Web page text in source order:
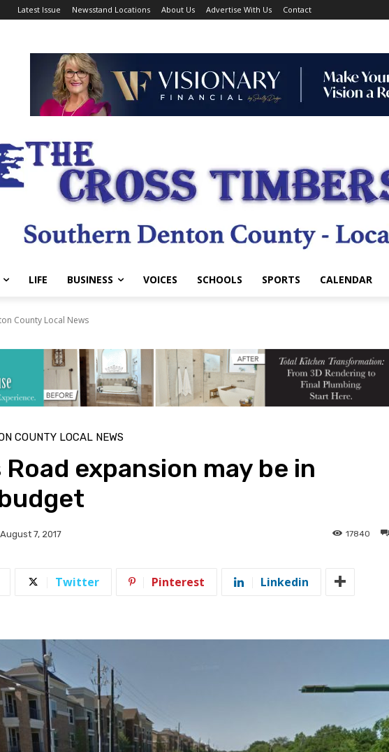
Latest Issue Newsstand Locations About Us Advertise With Us Contact
LIFE BUSINESS VOICES SCHOOLS SPORTS CALENDAR
County Local News
COUNTY LOCAL NEWS
expansion may be in
August 7, 2017 17840
Twitter Pinterest Linkedin